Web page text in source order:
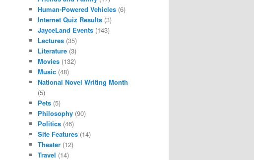
Human-Powered Vehicles (6)
Internet Quiz Results (3)
JayceLand Events (143)
Lectures (35)
Literature (3)
Movies (132)
Music (48)
National Novel Writing Month
(5)
Pets (5)
Philosophy (90)
Politics (46)
Site Features (14)
Theater (12)
Travel (14)